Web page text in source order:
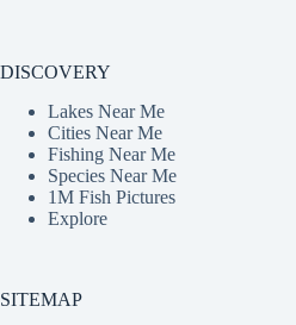
DISCOVERY
Lakes Near Me
Cities Near Me
Fishing Near Me
Species Near Me
1M Fish Pictures
Explore
SITEMAP